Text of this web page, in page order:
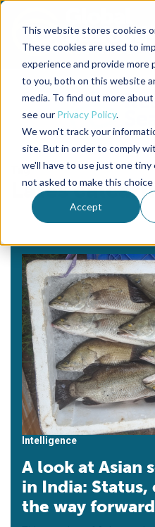
This website stores cookies
These cookies are used to
experience and provide more
to you, both on this website
media. To find out more
see our Privacy Policy.
We won't track your
site. But in order to comply
we'll have to use just one
not asked to make this choice
Accept
Back to the start of the nav
Jump to the end of the
Tag
Lates
Intelligence
A look at Asian
in India: Status,
the way forward